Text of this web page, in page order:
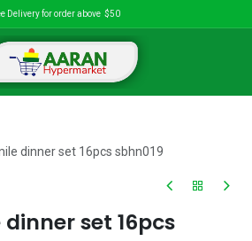
Delivery for order above $50
dinner set 16pcs sbhn019
set 16pcs